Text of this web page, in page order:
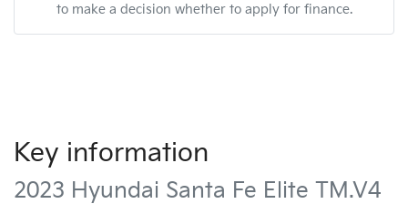
to make a decision whether to apply for finance.
Key information
2023 Hyundai Santa Fe Elite TM.V4